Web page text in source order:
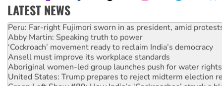
LATEST NEWS
Peru: Far-right Fujimori sworn in as president, amid
Abby Martin: Speaking truth to power
‘Cockroach’ movement ready to reclaim India’s democracy
Ansell must improve its workplace standards
Aboriginal women-led group launches push for water rights
United States: Trump prepares to reject midterm election
Green Left Show #89: How India’s ‘Cockroaches’ struck a